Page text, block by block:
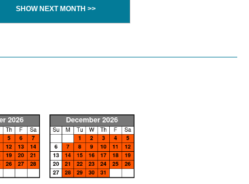
SHOW NEXT MONTH >>